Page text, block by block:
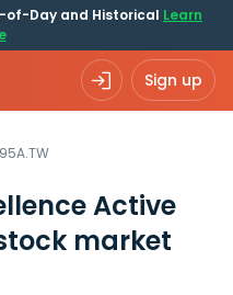
of-Day and Historical Learn
Sign up
Active
market